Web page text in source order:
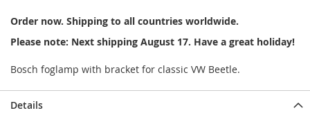
Order now. Shipping to all countries worldwide.
Please note: Next shipping August 17. Have a great holiday!
Bosch foglamp with bracket for classic VW Beetle.
Details